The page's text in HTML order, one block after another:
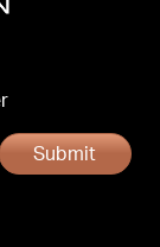
Submit